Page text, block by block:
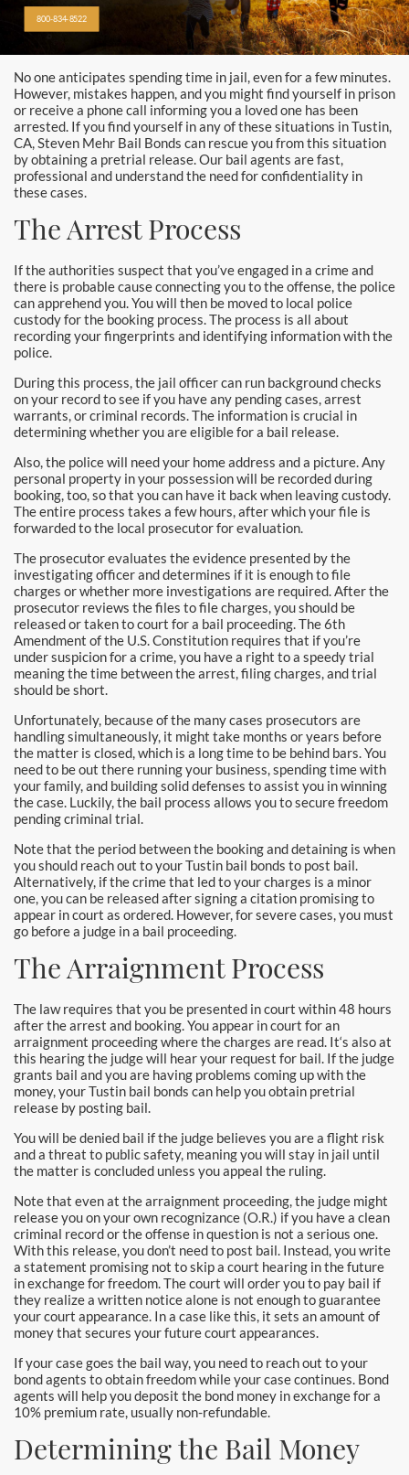
Aliso Viejo Bail Bonds
Anaheim Bail Bonds
Anaheim Police
Baldwin Park
Brea Police
Buena Park Bail Bonds
Burbank Bail Bonds
Carson
Compton Bail Bonds
Corona Bail Bonds
Costa Mesa Bail Bonds
Costa Mesa Police
24-Hour Bail Bond in Costa Mesa, CA
Cypress Bail Bonds
Dana Point Bail Bonds
Downtown Los Angeles Bail Bonds
Downey
El Monte Bail Bonds
Garden Grove Bail Bonds
Glendale
Glendora Bail Bonds
Granada Hills Bail Bonds
Hawthorne Bail Bonds
Hollywood Bail Bonds
Huntington Beach Bail Bonds
Inglewood Bail Bonds
Irvine Bail Bonds
Irvine Police
La Crescenta Bail Bonds
800-834-8522
No one anticipates spending time in jail, even for a few minutes.
However, mistakes happen, and you might find yourself in prison
or receive a phone call informing you a loved one has been
arrested. If you find yourself in any of these situations in Tustin,
CA, Steven Mehr Bail Bonds can rescue you from this situation
by obtaining a pretrial release. Our bail agents are fast,
professional and understand the need for confidentiality in
these cases.
The Arrest Process
If the authorities suspect that you’ve engaged in a crime and
there is probable cause connecting you to the offense, the police
can apprehend you. You will then be moved to local police
custody for the booking process. The process is all about
recording your fingerprints and identifying information with the
police.
During this process, the jail officer can run background checks
on your record to see if you have any pending cases, arrest
warrants, or criminal records. The information is crucial in
determining whether you are eligible for a bail release.
Also, the police will need your home address and a picture. Any
personal property in your possession will be recorded during
booking, too, so that you can have it back when leaving custody.
The entire process takes a few hours, after which your file is
forwarded to the local prosecutor for evaluation.
The prosecutor evaluates the evidence presented by the
investigating officer and determines if it is enough to file
charges or whether more investigations are required. After the
prosecutor reviews the files to file charges, you should be
released or taken to court for a bail proceeding. The 6th
Amendment of the U.S. Constitution requires that if you’re
under suspicion for a crime, you have a right to a speedy trial
meaning the time between the arrest, filing charges, and trial
should be short.
Unfortunately, because of the many cases prosecutors are
handling simultaneously, it might take months or years before
the matter is closed, which is a long time to be behind bars. You
need to be out there running your business, spending time with
your family, and building solid defenses to assist you in winning
the case. Luckily, the bail process allows you to secure freedom
pending criminal trial.
Note that the period between the booking and detaining is when
you should reach out to your Tustin bail bonds to post bail.
Alternatively, if the crime that led to your charges is a minor
one, you can be released after signing a citation promising to
appear in court as ordered. However, for severe cases, you must
go before a judge in a bail proceeding.
The Arraignment Process
The law requires that you be presented in court within 48 hours
after the arrest and booking. You appear in court for an
arraignment proceeding where the charges are read. It‘s also at
this hearing the judge will hear your request for bail. If the judge
grants bail and you are having problems coming up with the
money, your Tustin bail bonds can help you obtain pretrial
release by posting bail.
You will be denied bail if the judge believes you are a flight risk
and a threat to public safety, meaning you will stay in jail until
the matter is concluded unless you appeal the ruling.
Note that even at the arraignment proceeding, the judge might
release you on your own recognizance (O.R.) if you have a clean
criminal record or the offense in question is not a serious one.
With this release, you don’t need to post bail. Instead, you write
a statement promising not to skip a court hearing in the future
in exchange for freedom. The court will order you to pay bail if
they realize a written notice alone is not enough to guarantee
your court appearance. In a case like this, it sets an amount of
money that secures your future court appearances.
If your case goes the bail way, you need to reach out to your
bond agents to obtain freedom while your case continues. Bond
agents will help you deposit the bond money in exchange for a
10% premium rate, usually non-refundable.
Determining the Bail Money